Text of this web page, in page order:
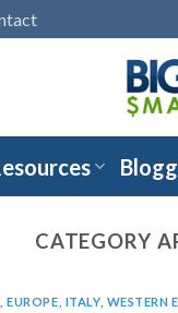
CATEGORY
,EUROPE ITALY, WESTERN